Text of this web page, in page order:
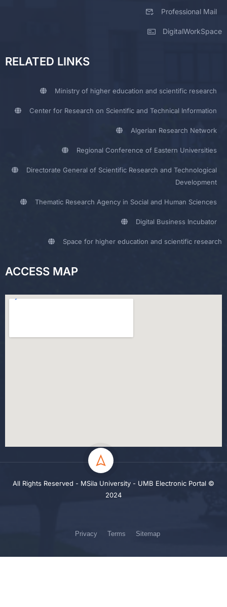
Professional Mail
DigitalWorkSpace
RELATED LINKS
Ministry of higher education and scientific research
Center for Research on Scientific and Technical Information
Algerian Research Network
Regional Conference of Eastern Universities
Directorate General of Scientific Research and Technological
Development
Thematic Research Agency in Social and Human Sciences
Digital Business Incubator
Space for higher education and scientific research
ACCESS MAP
All Rights Reserved - MSila University - UMB Electronic Portal ©
2024
Privacy Terms Sitemap